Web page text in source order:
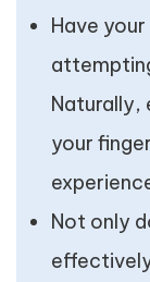
Have
Naturally,
your
Not only